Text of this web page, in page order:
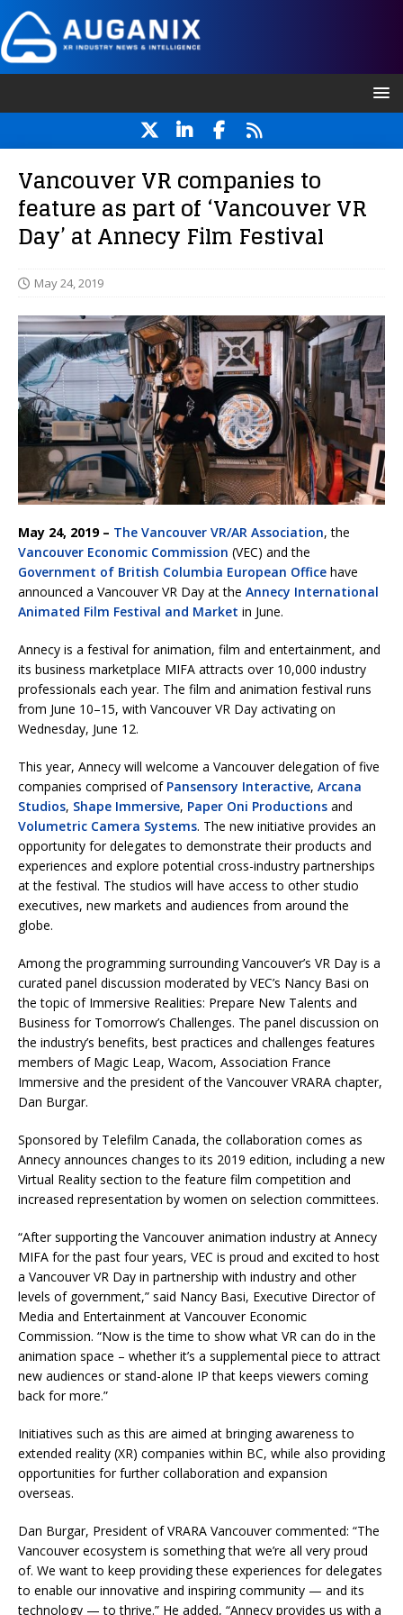
Vancouver VR companies to
feature as part of ‘Vancouver VR
Day’ at Annecy Film Festival
May 24, 2019
May 24, 2019 – The Vancouver VR/AR Association, the
Vancouver Economic Commission (VEC) and the
Government of British Columbia European Office have
announced a Vancouver VR Day at the Annecy International
Animated Film Festival and Market in June.
Annecy is a festival for animation, film and entertainment, and
its business marketplace MIFA attracts over 10,000 industry
professionals each year. The film and animation festival runs
from June 10–15, with Vancouver VR Day activating on
Wednesday, June 12.
This year, Annecy will welcome a Vancouver delegation of five
companies comprised of Pansensory Interactive, Arcana
Studios, Shape Immersive, Paper Oni Productions and
Volumetric Camera Systems. The new initiative provides an
opportunity for delegates to demonstrate their products and
experiences and explore potential cross-industry partnerships
at the festival. The studios will have access to other studio
executives, new markets and audiences from around the
globe.
Among the programming surrounding Vancouver’s VR Day is a
curated panel discussion moderated by VEC’s Nancy Basi on
the topic of Immersive Realities: Prepare New Talents and
Business for Tomorrow’s Challenges. The panel discussion on
the industry’s benefits, best practices and challenges features
members of Magic Leap, Wacom, Association France
Immersive and the president of the Vancouver VRARA chapter,
Dan Burgar.
Sponsored by Telefilm Canada, the collaboration comes as
Annecy announces changes to its 2019 edition, including a new
Virtual Reality section to the feature film competition and
increased representation by women on selection committees.
“After supporting the Vancouver animation industry at Annecy
MIFA for the past four years, VEC is proud and excited to host
a Vancouver VR Day in partnership with industry and other
levels of government,” said Nancy Basi, Executive Director of
Media and Entertainment at Vancouver Economic
Commission. “Now is the time to show what VR can do in the
animation space – whether it’s a supplemental piece to attract
new audiences or stand-alone IP that keeps viewers coming
back for more.”
Initiatives such as this are aimed at bringing awareness to
extended reality (XR) companies within BC, while also providing
opportunities for further collaboration and expansion
overseas.
Dan Burgar, President of VRARA Vancouver commented: “The
Vancouver ecosystem is something that we’re all very proud
of. We want to keep providing these experiences for delegates
to enable our innovative and inspiring community — and its
technology — to thrive.” He added, “Annecy provides us with a